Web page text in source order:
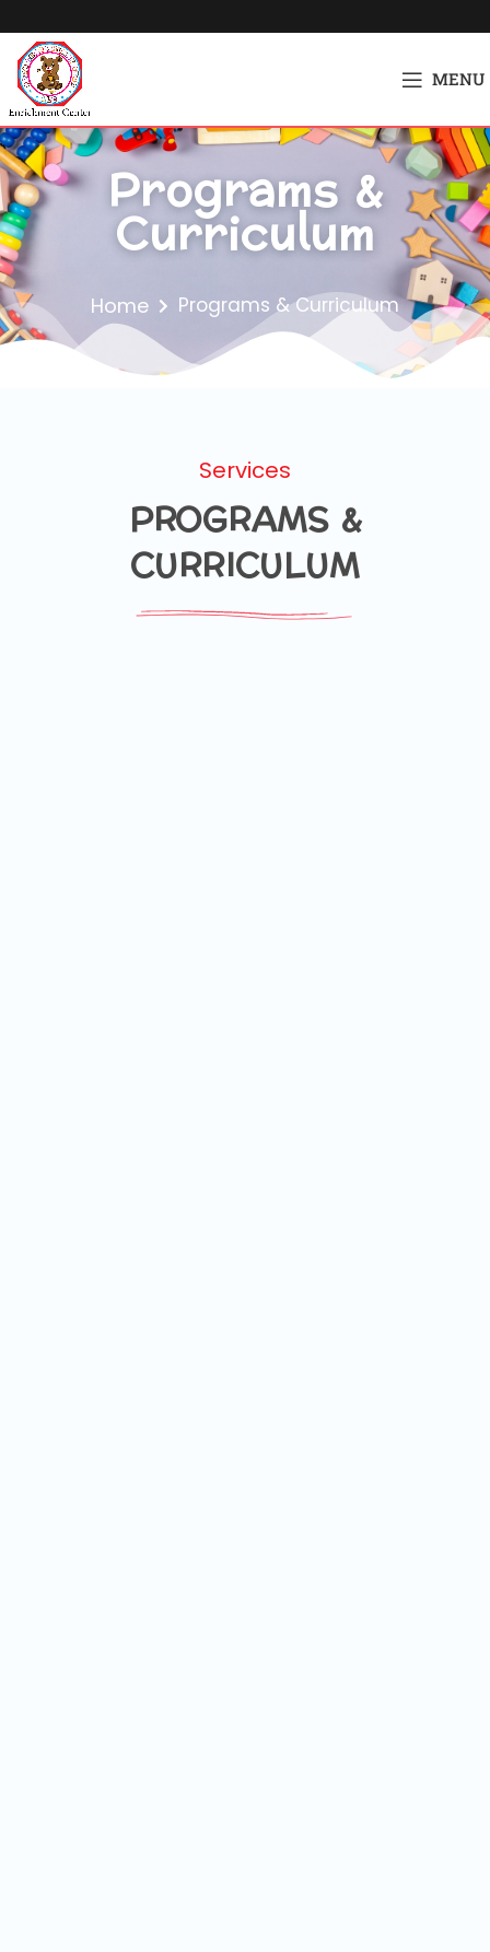
MENU
Programs &
Curriculum
Home Programs & Curriculum
Services
PROGRAMS &
CURRICULUM